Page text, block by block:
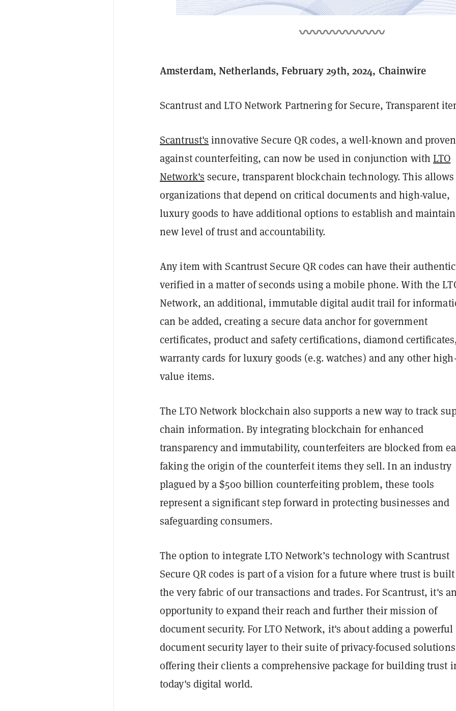
Amsterdam, Netherlands, February 29th, 2024, Chainwire
Scantrust and LTO Network Partnering for Secure, Transparent
Scantrust's innovative Secure QR codes, a well-known and
against counterfeiting, can now be used in conjunction withLTO
Network's secure, transparent blockchain technology. This allows
organizations that depend on critical documents and high-value,
luxury goods to have additional options to establish and
new level of trust and accountability.
Any item with Scantrust Secure QR codes can have their
verified in a matter of seconds using a mobile phone. With the
Network, an additional, immutable digital audit trail for
can be added, creating a secure data anchor for government
certificates, product and safety certifications, diamond
warranty cards for luxury goods (e.g. watches) and any other
value items.
The LTO Network blockchain also supports a new way to track
chain information. By integrating blockchain for enhanced
transparency and immutability, counterfeiters are blocked from
faking the origin of the counterfeit items they sell. In an industry
plagued by a $500 billion counterfeiting problem, these tools
represent a significant step forward in protecting businesses and
safeguarding consumers.
The option to integrate LTO Network’s technology with Scantrust
Secure QR codes is part of a vision for a future where trust is
the very fabric of our transactions and trades. For Scantrust, it's an
opportunity to expand their reach and further their mission of
document security. For LTO Network, it's about adding a powerful
document security layer to their suite of privacy-focused
offering their clients a comprehensive package for building trust
today's digital world.